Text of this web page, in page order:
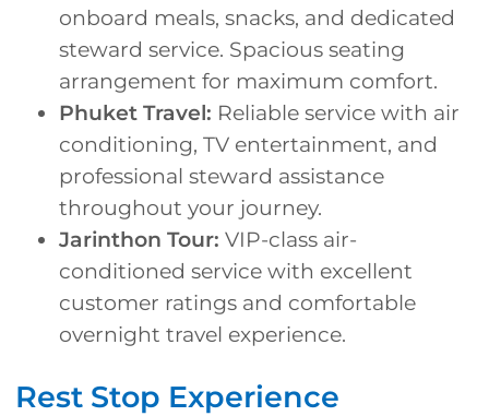
onboard meals, snacks, and dedicated
steward service. Spacious seating
arrangement for maximum comfort.
Phuket Travel: Reliable service with air
conditioning, TV entertainment, and
professional steward assistance
throughout your journey.
Jarinthon Tour: VIP-class air-
conditioned service with excellent
customer ratings and comfortable
overnight travel experience.
Rest Stop Experience